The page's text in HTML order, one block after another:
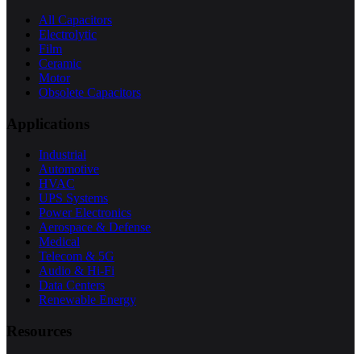
All Capacitors
Electrolytic
Film
Ceramic
Motor
Obsolete Capacitors
Applications
Industrial
Automotive
HVAC
UPS Systems
Power Electronics
Aerospace & Defense
Medical
Telecom & 5G
Audio & Hi-Fi
Data Centers
Renewable Energy
Resources